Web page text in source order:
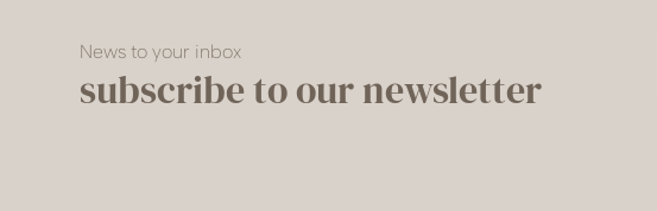
News to your inbox
subscribe to our newsletter